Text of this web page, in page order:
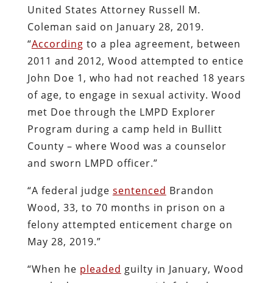
United States Attorney Russell M.
Coleman said on January 28, 2019.
“According to a plea agreement, between
2011 and 2012, Wood attempted to entice
John Doe 1, who had not reached 18 years
of age, to engage in sexual activity. Wood
met Doe through the LMPD Explorer
Program during a camp held in Bullitt
County – where Wood was a counselor
and sworn LMPD officer.”
“A federal judge sentenced Brandon
Wood, 33, to 70 months in prison on a
felony attempted enticement charge on
May 28, 2019.”
“When he pleaded guilty in January, Wood